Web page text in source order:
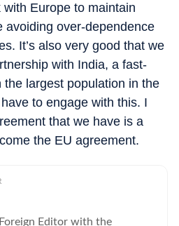
Europe to maintain
avoiding over-dependence
It’s also very good that we
with India, a fast-
largest population in the
to engage with this. I
that we have is a
the EU agreement.
Foreign Editor with the